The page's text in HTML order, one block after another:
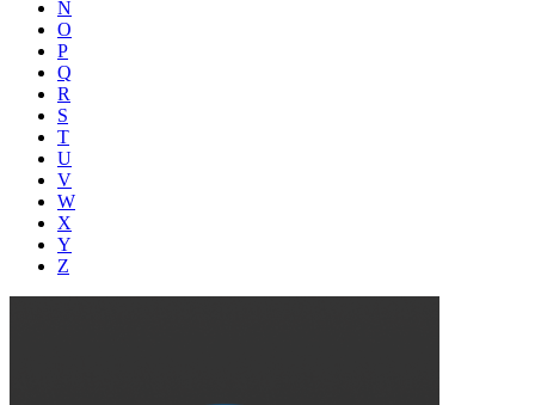
N
O
P
Q
R
S
T
U
V
W
X
Y
Z